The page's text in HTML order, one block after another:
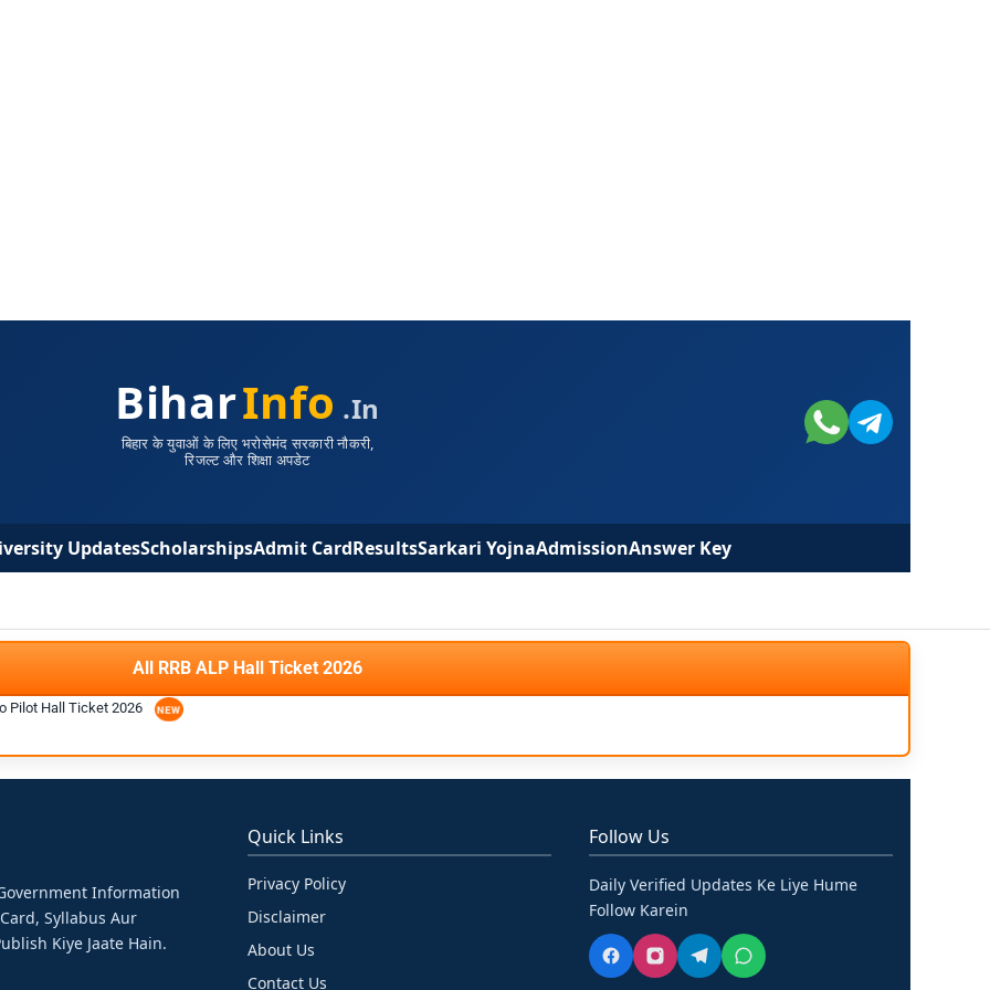
BiharInfo .in
बिहार के युवाओं के लिए भरोसेमंद सरकारी नौकरी,
रिजल्ट और शिक्षा अपडेट
UpdatesScholarshipsAdmit CardResultsSarkari YojnaAdmissionAnswer Key
All RRB ALP Hall Ticket 2026
Pilot Hall Ticket 2026
Information
Syllabus Aur
Kiye Jaate Hain.
Quick Links
Privacy Policy
Disclaimer
About Us
Contact Us
Follow Us
Daily Verified Updates Ke Liye Hume
Follow Karein